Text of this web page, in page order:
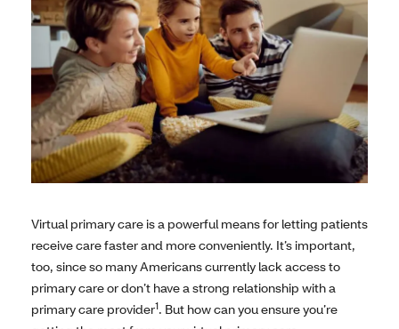
Virtual primary care is a powerful means for letting patients
receive care faster and more conveniently. It’s important,
too, since so many Americans currently lack access to
primary care or don’t have a strong relationship with a
primary care provider1. But how can you ensure you’re